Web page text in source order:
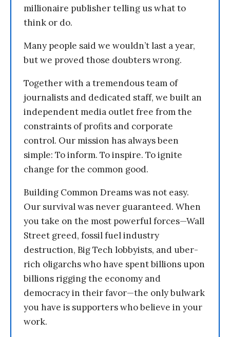
millionaire publisher telling us what to
think or do.
Many people said we wouldn’t last a year,
but we proved those doubters wrong.
Together with a tremendous team of
journalists and dedicated staff, we built an
independent media outlet free from the
constraints of profits and corporate
control. Our mission has always been
simple: To inform. To inspire. To ignite
change for the common good.
Building Common Dreams was not easy.
Our survival was never guaranteed. When
you take on the most powerful forces—Wall
Street greed, fossil fuel industry
destruction, Big Tech lobbyists, and uber-
rich oligarchs who have spent billions upon
billions rigging the economy and
democracy in their favor—the only bulwark
you have is supporters who believe in your
work.